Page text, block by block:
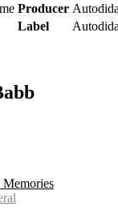
Producer
Label